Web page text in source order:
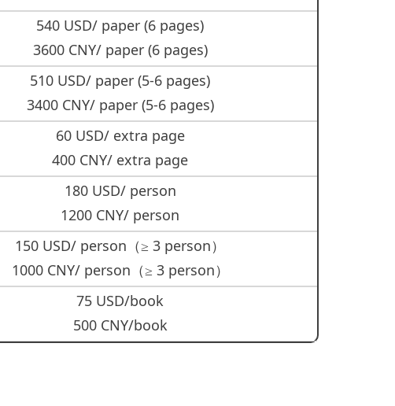
540 USD/ paper (6 pages)
3600 CNY/ paper (6 pages)
510 USD/ paper (5-6 pages)
3400 CNY/ paper (5-6 pages)
60 USD/ extra page
400 CNY/ extra page
180 USD/ person
1200 CNY/ person
150 USD/ person（≥ 3 person）
1000 CNY/ person（≥ 3 person）
75 USD/book
500 CNY/book